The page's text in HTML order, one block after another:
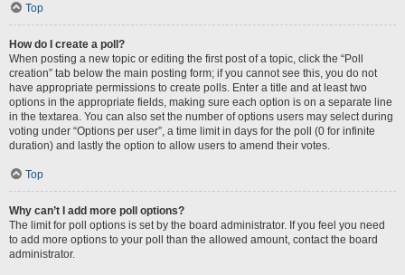
Top
How do I create a poll?
When posting a new topic or editing the first post of a topic, click the “Poll
creation” tab below the main posting form; if you cannot see this, you do not
have appropriate permissions to create polls. Enter a title and at least two
options in the appropriate fields, making sure each option is on a separate line
in the textarea. You can also set the number of options users may select during
voting under “Options per user”, a time limit in days for the poll (0 for infinite
duration) and lastly the option to allow users to amend their votes.
Top
Why can’t I add more poll options?
The limit for poll options is set by the board administrator. If you feel you need
to add more options to your poll than the allowed amount, contact the board
administrator.